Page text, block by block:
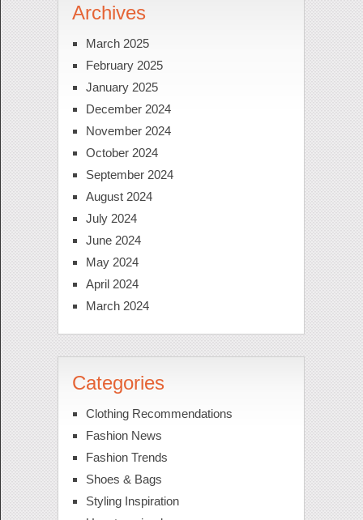
Archives
March 2025
February 2025
January 2025
December 2024
November 2024
October 2024
September 2024
August 2024
July 2024
June 2024
May 2024
April 2024
March 2024
Categories
Clothing Recommendations
Fashion News
Fashion Trends
Shoes & Bags
Styling Inspiration